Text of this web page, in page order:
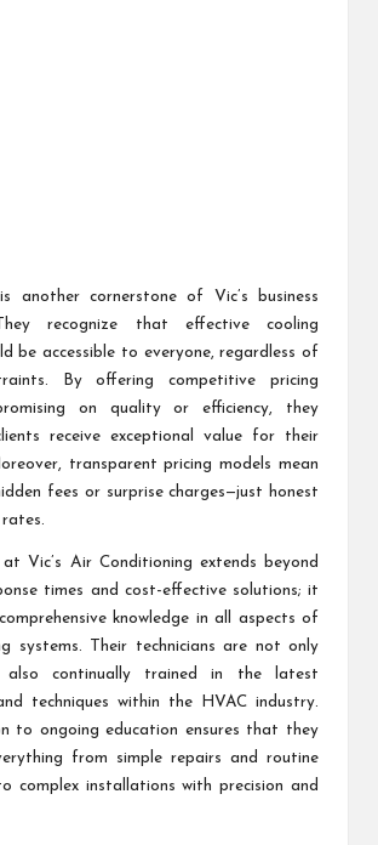
another cornerstone of Vic’s business
recognize that effective cooling
be accessible to everyone, regardless of
By offering competitive pricing
on quality or efficiency, they
receive exceptional value for their
transparent pricing models mean
fees or surprise charges—just honest
at Vic’s Air Conditioning extends beyond
times and cost-effective solutions; it
knowledge in all aspects of
systems. Their technicians are not only
continually trained in the latest
techniques within the HVAC industry.
to ongoing education ensures that they
from simple repairs and routine
complex installations with precision and